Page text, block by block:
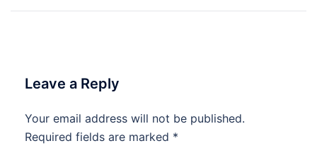
Leave a Reply
Your email address will not be published.
Required fields are marked *